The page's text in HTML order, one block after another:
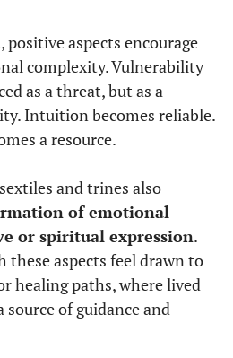
, positive aspects encourage
complexity. Vulnerability
as a threat, but as a
Intuition becomes reliable.
a resource.
and trines also
of emotional
or spiritual expression.
aspects feel drawn to
healing paths, where lived
source of guidance and